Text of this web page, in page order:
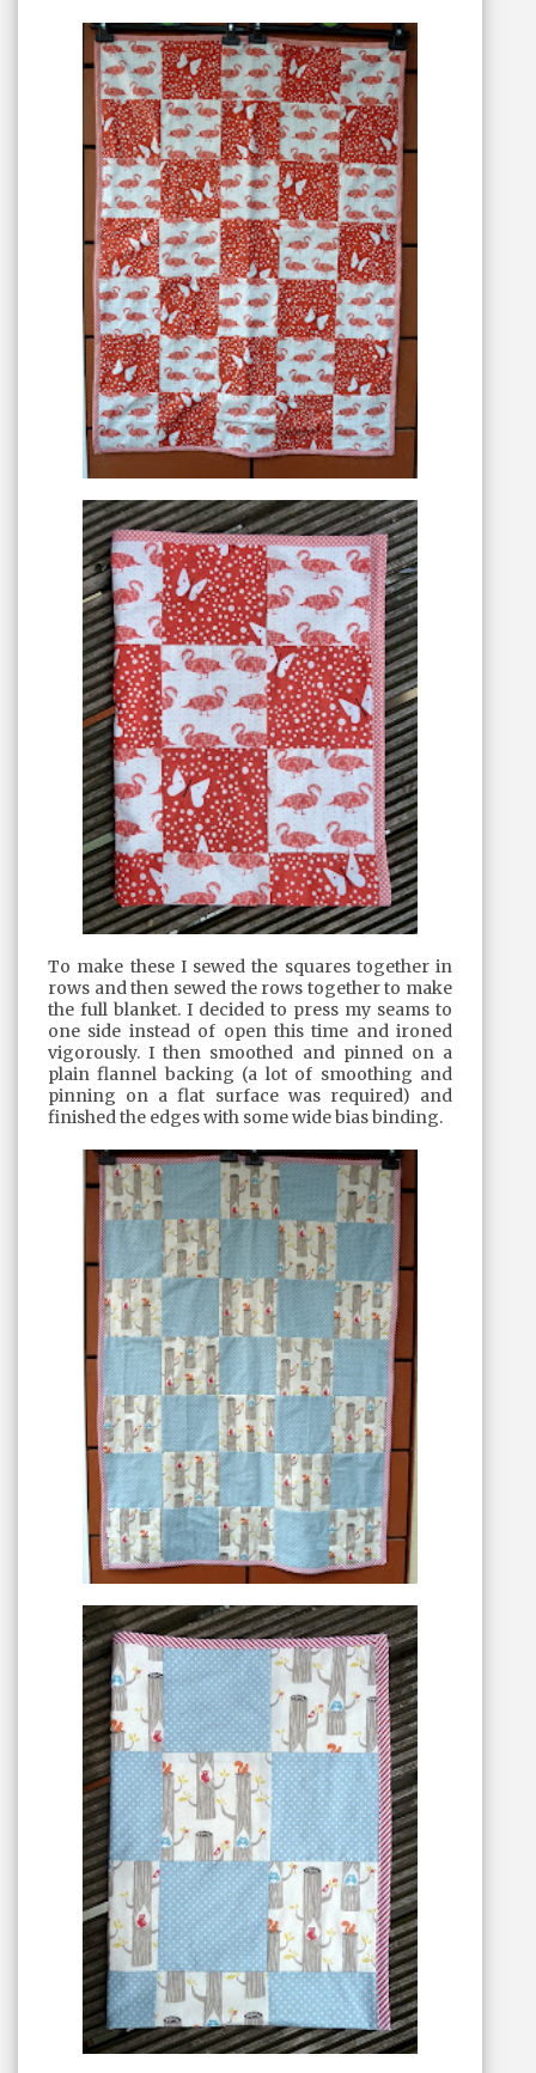
To make these I sewed the squares together in
rows and then sewed the rows together to make
the full blanket. I decided to press my seams to
one side instead of open this time and ironed
vigorously. I then smoothed and pinned on a
plain flannel backing (a lot of smoothing and
pinning on a flat surface was required) and
finished the edges with some wide bias binding.